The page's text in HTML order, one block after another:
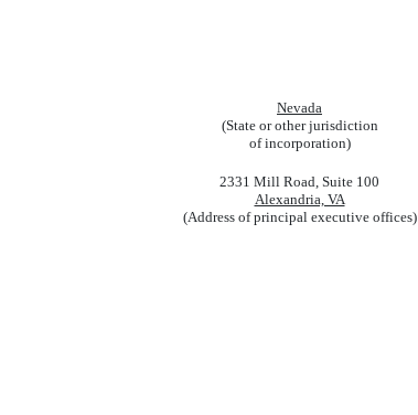
Nevada
(State or other jurisdiction
of incorporation)
2331 Mill Road, Suite 100
Alexandria, VA
(Address of principal executive offices)